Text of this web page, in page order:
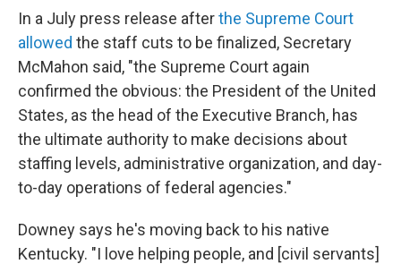
In a July press release afterthe Supreme Court
allowed the staff cuts to be finalized, Secretary
McMahon said, "the Supreme Court again
confirmed the obvious: the President of the United
States, as the head of the Executive Branch, has
the ultimate authority to make decisions about
staffing levels, administrative organization, and day-
to-day operations of federal agencies."
Downey says he's moving back to his native
Kentucky. "I love helping people, and [civil servants]